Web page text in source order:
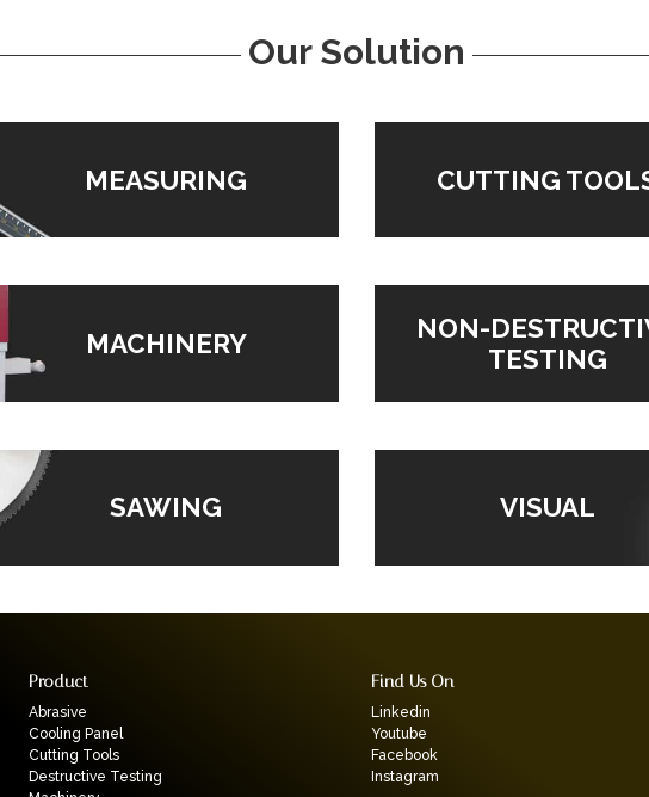
Our Solution
MEASURING
MACHINERY
SAWING
CUTTING
NON-
TESTING
VISUAL
Product
Abrasive
Cooling Panel
Cutting Tools
Destructive Testing
Find Us On
Linkedin
Youtube
Facebook
Instagram